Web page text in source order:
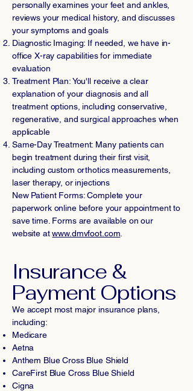
personally examines your feet and ankles,
reviews your medical history, and discusses
your symptoms and goals
Diagnostic Imaging: If needed, we have in-
office X-ray capabilities for immediate
evaluation
Treatment Plan: You'll receive a clear
explanation of your diagnosis and all
treatment options, including conservative,
regenerative, and surgical approaches when
applicable
Same-Day Treatment: Many patients can
begin treatment during their first visit,
including custom orthotics measurements,
laser therapy, or injections
New Patient Forms: Complete your
paperwork online before your appointment to
save time. Forms are available on our
website atwww.dmvfoot.com
Insurance &
Payment Options
We accept most major insurance plans,
including:
Medicare
Aetna
Anthem Blue Cross Blue Shield
CareFirst Blue Cross Blue Shield
Cigna